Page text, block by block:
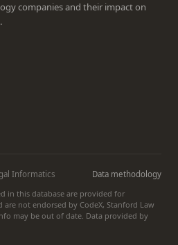
companies and their impact on
Informatics
Data methodology
in this database are provided for
not endorsed by CodeX, Stanford Law
may be out of date. Data provided by